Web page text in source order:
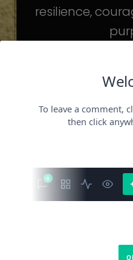
resilience,
challenges
But the
becoming
It’s about
of